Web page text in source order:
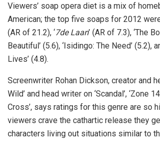
Viewers’ soap opera diet is a mix of
American; the top five soaps for 2012 were
(AR of 21.2), ‘7de Laan’ (AR of 7.3), ‘The
Beautiful’ (5.6), ‘Isidingo: The Need’ (5.2),
Lives’ (4.8).
Screenwriter Rohan Dickson, creator and
Wild’ and head writer on ‘Scandal’, ‘Zone
Cross’, says ratings for this genre are so
viewers crave the cathartic release they
characters living out situations similar to